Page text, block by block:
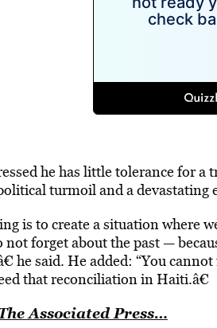
he has little tolerance for
turmoil and a devastating
is to create a situation where
not forget about the past —
he said. He added: “You
that reconciliation in Haiti.â€
Associated Press…